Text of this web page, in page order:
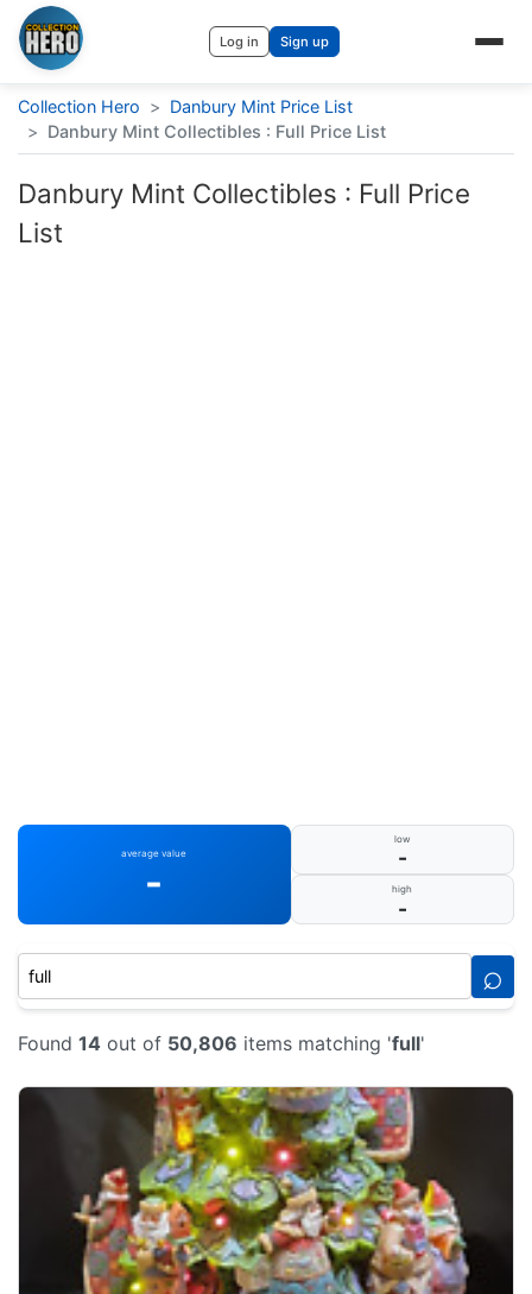
Log in Sign up
Collection Hero > Danbury Mint Price List
> Danbury Mint Collectibles : Full Price List
Danbury Mint Collectibles : Full Price
List
average value
-
low
-
high
-
⌕
Found 14 out of 50,806 items matching 'full'